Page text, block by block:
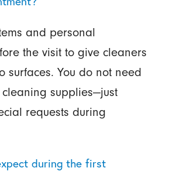
and personal
the visit to give cleaners
surfaces. You do not need
supplies—just
requests during
during the first